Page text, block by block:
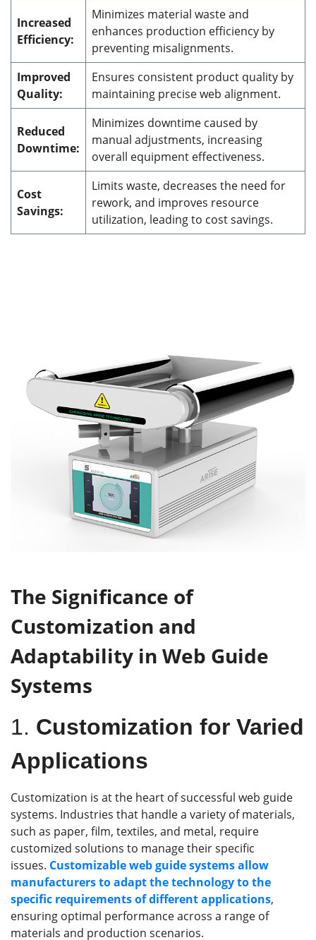
Increased
Efficiency:
Minimizes material waste and
enhances production efficiency by
preventing misalignments.
Improved
Quality:
Ensures consistent product quality by
maintaining precise web alignment.
Reduced
Downtime:
Minimizes downtime caused by
manual adjustments, increasing
overall equipment effectiveness.
Cost
Savings:
Limits waste, decreases the need for
rework, and improves resource
utilization, leading to cost savings.
The Significance of
Customization and
Adaptability in Web Guide
Systems
1. Customization for Varied
Applications
Customization is at the heart of successful web guide
systems. Industries that handle a variety of materials,
such as paper, film, textiles, and metal, require
customized solutions to manage their specific
issues. Customizable web guide systems allow
manufacturers to adapt the technology to the
specific requirements of different applications,
ensuring optimal performance across a range of
materials and production scenarios.